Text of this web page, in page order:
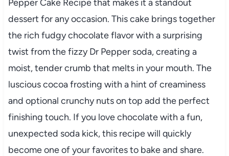
Pepper Cake Recipe that makes it a standout
dessert for any occasion. This cake brings together
the rich fudgy chocolate flavor with a surprising
twist from the fizzy Dr Pepper soda, creating a
moist, tender crumb that melts in your mouth. The
luscious cocoa frosting with a hint of creaminess
and optional crunchy nuts on top add the perfect
finishing touch. If you love chocolate with a fun,
unexpected soda kick, this recipe will quickly
become one of your favorites to bake and share.